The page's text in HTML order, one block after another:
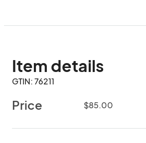
Item details
GTIN: 76211
Price $85.00